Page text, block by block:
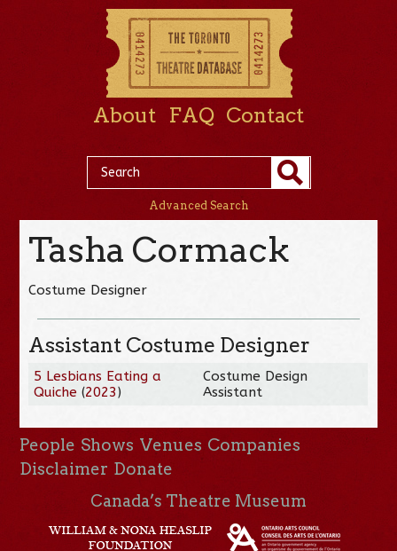
About FAQ Contact
Advanced Search
Tasha Cormack
Costume Designer
Assistant Costume Designer
5 Lesbians Eating a
Quiche (2023)
Costume Design
Assistant
People Shows Venues Companies
Disclaimer Donate
Canada’s Theatre Museum